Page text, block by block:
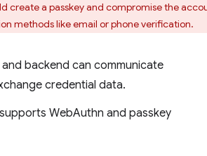
create a passkey and compromise the
methods like email or phone verification.
backend can communicate
credential data.
WebAuthn and passkey